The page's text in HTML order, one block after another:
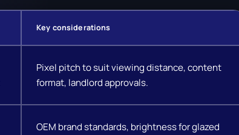
Key considerations
Pixel pitch to suit viewing distance, content
format, landlord approvals.
OEM brand standards, brightness for glazed